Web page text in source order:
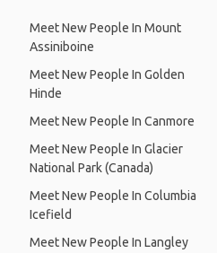
Meet New People In Mount
Assiniboine
Meet New People In Golden
Hinde
Meet New People In Canmore
Meet New People In Glacier
National Park (Canada)
Meet New People In Columbia
Icefield
Meet New People In Langley